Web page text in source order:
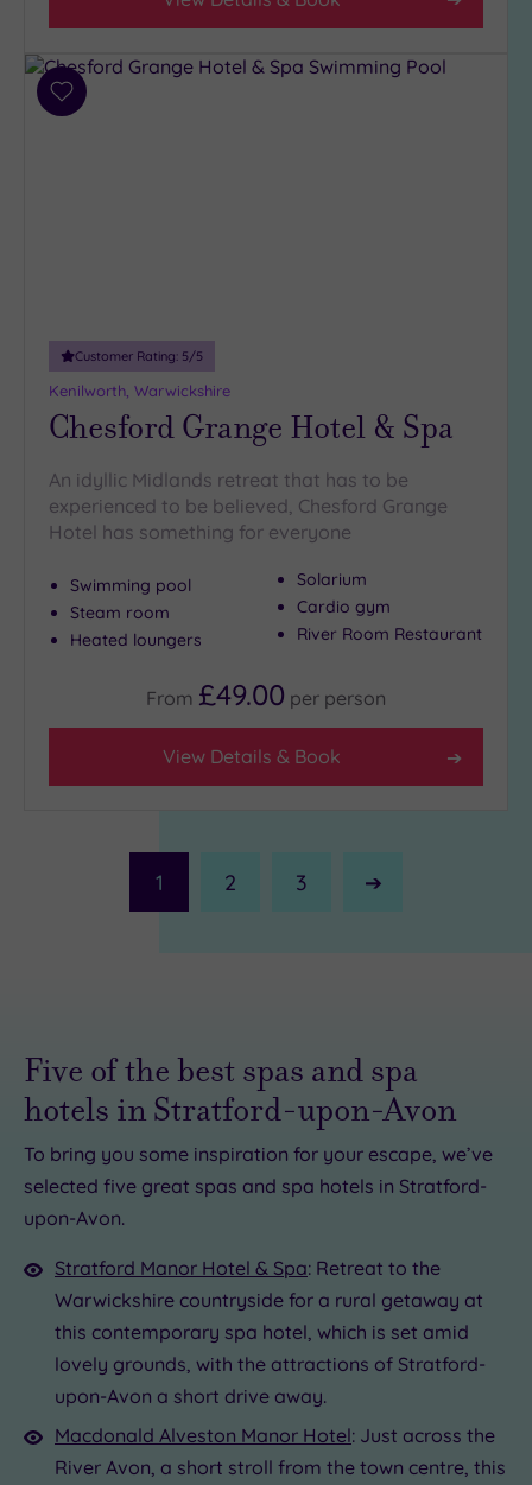
Add
Customer Rating: 5/5
Kenilworth, Warwickshire
Chesford Grange Hotel & Spa
An idyllic Midlands retreat that has to be
experienced to be believed, Chesford Grange
Hotel has something for everyone
Swimming pool
Steam room
Heated loungers
Solarium
Cardio gym
River Room Restaurant
From £49.00 per person
View Details & Book
1 2 3
Next
£30.00
£89.00
£175.00
Five of the best spas and spa
hotels in Stratford-upon-Avon
To bring you some inspiration for your escape, we’ve
selected five great spas and spa hotels in Stratford-
upon-Avon.
Stratford Manor Hotel & Spa: Retreat to the
Warwickshire countryside for a rural getaway at
this contemporary spa hotel, which is set amid
lovely grounds, with the attractions of Stratford-
upon-Avon a short drive away.
Macdonald Alveston Manor Hotel: Just across the
River Avon, a short stroll from the town centre, this